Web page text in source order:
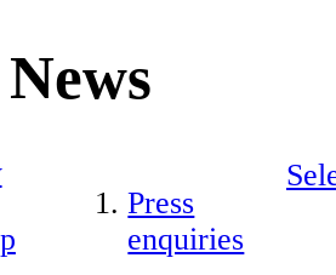
News
Press
enquiries